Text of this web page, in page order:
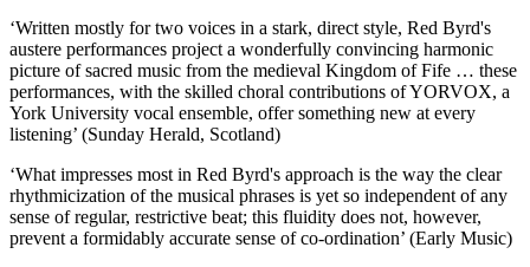
‘Written mostly for two voices in a stark, direct style, Red Byrd's
austere performances project a wonderfully convincing harmonic
picture of sacred music from the medieval Kingdom of Fife … these
performances, with the skilled choral contributions of YORVOX, a
York University vocal ensemble, offer something new at every
listening’ (Sunday Herald, Scotland)
‘What impresses most in Red Byrd's approach is the way the clear
rhythmicization of the musical phrases is yet so independent of any
sense of regular, restrictive beat; this fluidity does not, however,
prevent a formidably accurate sense of co-ordination’ (Early Music)